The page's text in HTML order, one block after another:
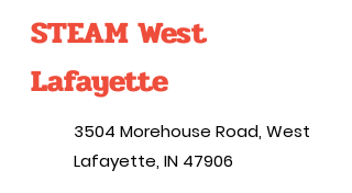
STEAM West
Lafayette
3504 Morehouse Road, West
Lafayette, IN 47906